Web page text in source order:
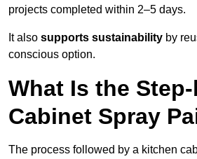
projects completed within 2–5 days.
It also supports sustainability by
conscious option.
What Is the
Cabinet Spray
The process followed by a kitchen